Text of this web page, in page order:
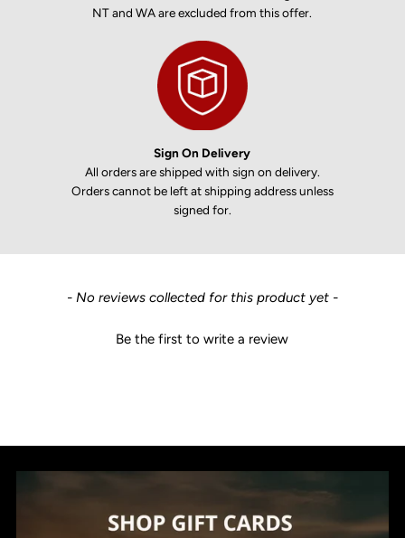
NT and WA are excluded from this offer.
Sign On Delivery
All orders are shipped with sign on delivery.
Orders cannot be left at shipping address unless
signed for.
- No reviews collected for this product yet -
Be the first to write a review
New content loaded